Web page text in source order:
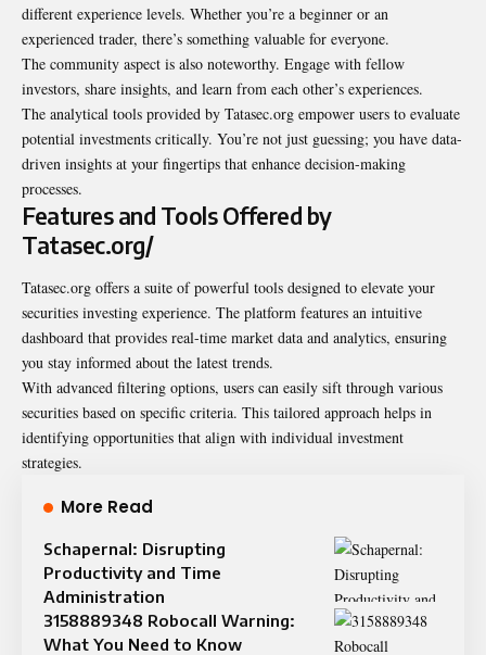
different experience levels. Whether you’re a beginner or an
experienced trader, there’s something valuable for everyone.
The community aspect is also noteworthy. Engage with fellow
investors, share insights, and learn from each other’s experiences.
The analytical tools provided by Tatasec.org empower users to evaluate
potential investments critically. You’re not just guessing; you have data-
driven insights at your fingertips that enhance decision-making
processes.
Features and Tools Offered by
Tatasec.org/
Tatasec.org offers a suite of powerful tools designed to elevate your
securities investing experience. The platform features an intuitive
dashboard that provides real-time market data and analytics, ensuring
you stay informed about the latest trends.
With advanced filtering options, users can easily sift through various
securities based on specific criteria. This tailored approach helps in
identifying opportunities that align with individual investment
strategies.
More Read
Schapernal: Disrupting
Productivity and Time
Administration
3158889348 Robocall Warning:
What You Need to Know